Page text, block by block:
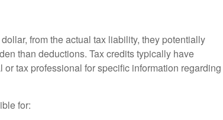
from the actual tax liability, they potentially
than deductions. Tax credits typically have
tax professional for specific information regarding
for: